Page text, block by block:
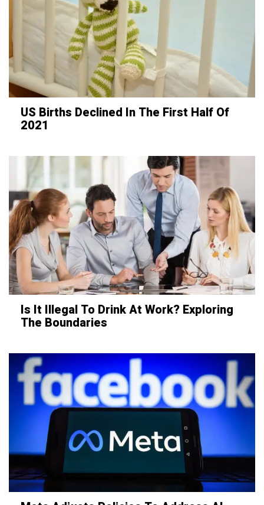
US Births Declined In The First Half Of
2021
Is It Illegal To Drink At Work? Exploring
The Boundaries